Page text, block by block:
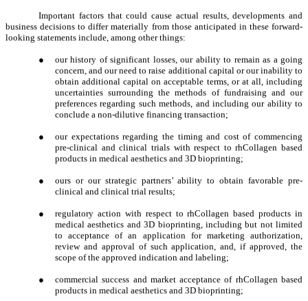
Important factors that could cause actual results, developments and
business decisions to differ materially from those anticipated in these forward-
looking statements include, among other things:
●
our history of significant losses, our ability to remain as a going
concern, and our need to raise additional capital or our inability to
obtain additional capital on acceptable terms, or at all, including
uncertainties surrounding the methods of fundraising and our
preferences regarding such methods, and including our ability to
conclude a non-dilutive financing transaction;
●
our expectations regarding the timing and cost of commencing
pre-clinical and clinical trials with respect to rhCollagen based
products in medical aesthetics and 3D bioprinting;
●
ours or our strategic partners’ ability to obtain favorable pre-
clinical and clinical trial results;
●
regulatory action with respect to rhCollagen based products in
medical aesthetics and 3D bioprinting, including but not limited
to acceptance of an application for marketing authorization,
review and approval of such application, and, if approved, the
scope of the approved indication and labeling;
●
commercial success and market acceptance of rhCollagen based
products in medical aesthetics and 3D bioprinting;